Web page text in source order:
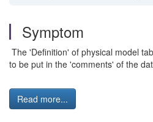
Symptom
The 'Definition' of physical model
to be put in the 'comments' of the
Read more...